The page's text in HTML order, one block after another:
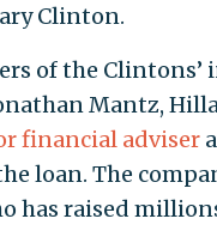
Clinton.
of the
Mantz,
financial adviser
loan. The
has raised